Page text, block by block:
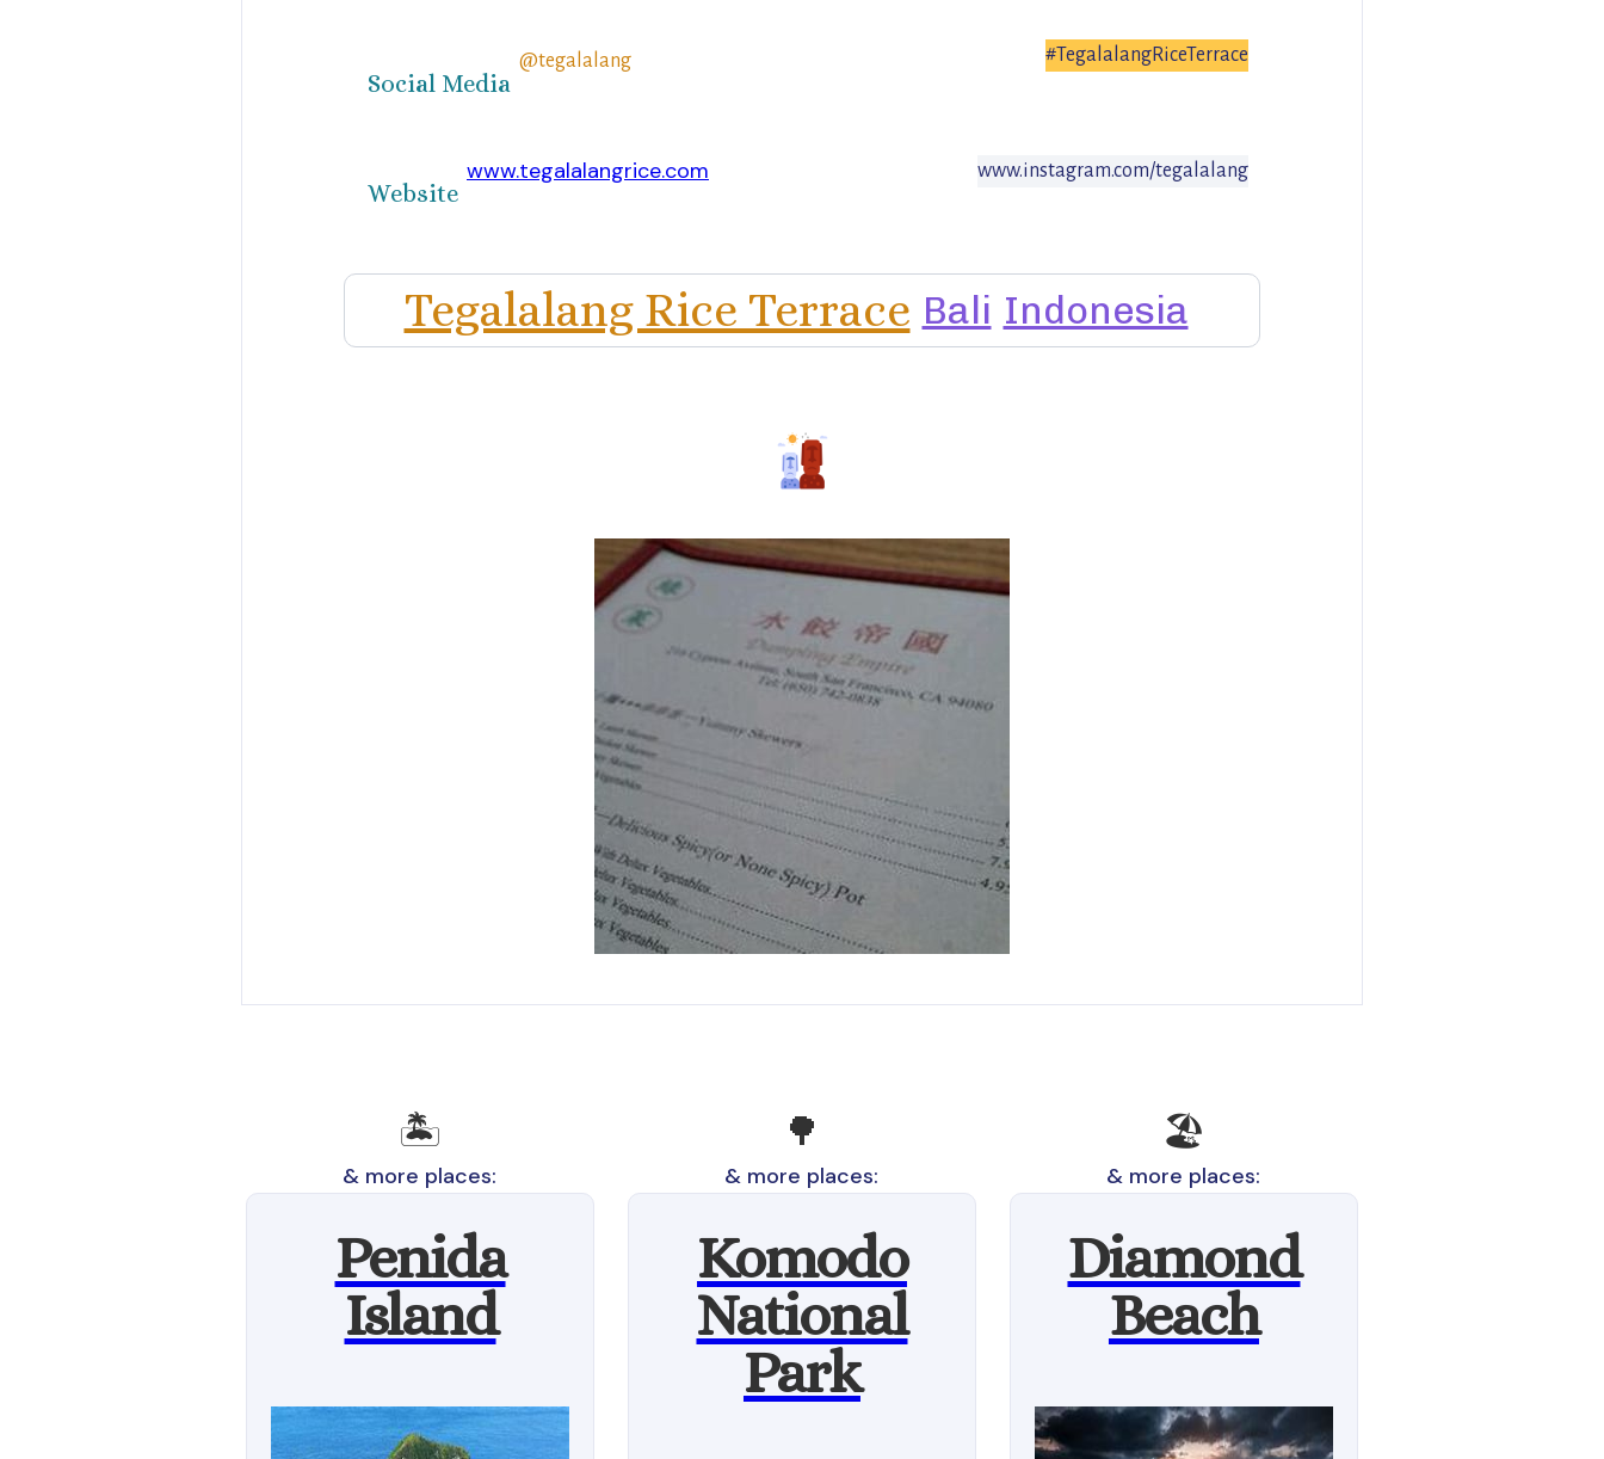
Social Media
@tegalalang #TegalalangRiceTerrace
Website
www.tegalalangrice.com www.instagram.com/tegalalang
Tegalalang Rice Terrace Bali Indonesia
🏝️
& more places:
Penida
Island
🌳
& more places:
Komodo
National
Park
🏖️
& more places:
Diamond
Beach